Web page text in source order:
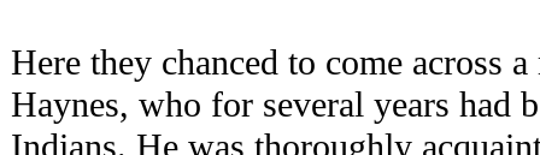
Here they chanced to come across
Haynes, who for several years had
Indians. He was thoroughly